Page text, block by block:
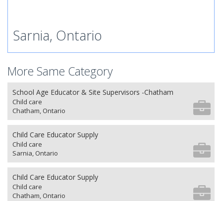
Sarnia, Ontario
More Same Category
School Age Educator & Site Supervisors -Chatham
Child care
Chatham, Ontario
Child Care Educator Supply
Child care
Sarnia, Ontario
Child Care Educator Supply
Child care
Chatham, Ontario